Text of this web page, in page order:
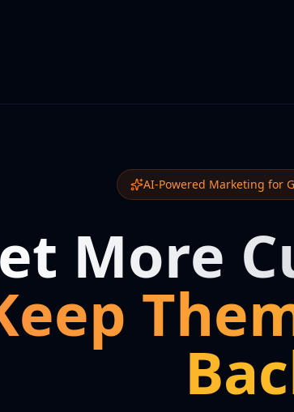
AI-Powered Marketing for
More